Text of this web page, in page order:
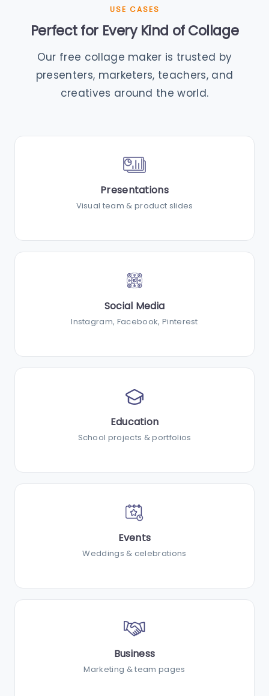
USE CASES
Perfect for Every Kind of Collage
Our free collage maker is trusted by
presenters, marketers, teachers, and
creatives around the world.
Presentations
Visual team & product slides
Social Media
Instagram, Facebook, Pinterest
Education
School projects & portfolios
Events
Weddings & celebrations
Business
Marketing & team pages